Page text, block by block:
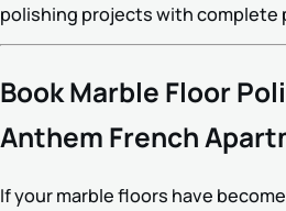
polishing projects with complete
Book Marble Floor
Anthem French
If your marble floors have